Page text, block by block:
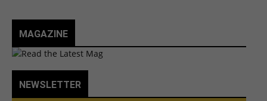
MAGAZINE
NEWSLETTER